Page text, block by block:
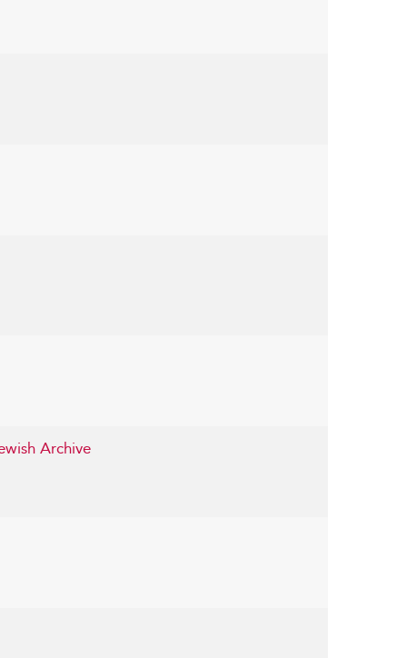
Archive